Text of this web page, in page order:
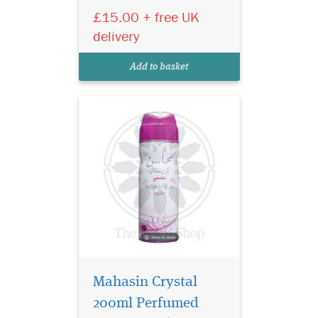
£15.00 + free UK
delivery
Add to basket
where each fragrance evokes
that underscore the ancient
splendour of thes...
Mahasin Crystal
200ml Perfumed
24 Carat White Gold